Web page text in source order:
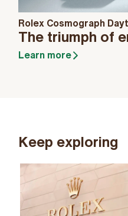
Rolex Cosmograph
The triumph of
Learn more
Keep exploring